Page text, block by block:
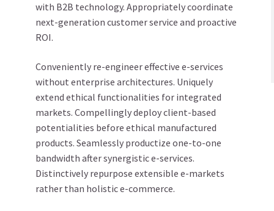
with B2B technology. Appropriately coordinate
next-generation customer service and proactive
ROI.
Conveniently re-engineer effective e-services
without enterprise architectures. Uniquely
extend ethical functionalities for integrated
markets. Compellingly deploy client-based
potentialities before ethical manufactured
products. Seamlessly productize one-to-one
bandwidth after synergistic e-services.
Distinctively repurpose extensible e-markets
rather than holistic e-commerce.